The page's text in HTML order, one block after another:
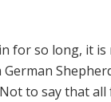
for so long, it is
to say that all